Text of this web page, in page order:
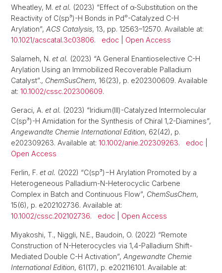
Wheatley, M. et al. (2023) “Effect of α-Substitution on the
Reactivity of C(sp³)-H Bonds in Pd⁰-Catalyzed C-H
Arylation”, ACS Catalysis, 13, pp. 12563–12570. Available at:
10.1021/acscatal.3c03806. edoc Open Access
Salameh, N. et al. (2023) “A General Enantioselective C-H
Arylation Using an Immobilized Recoverable Palladium
Catalyst”., ChemSusChem, 16(23), p. e202300609. Available
at: 10.1002/cssc.202300609.
Geraci, A. et al. (2023) “Iridium(III)-Catalyzed Intermolecular
C(sp³)-H Amidation for the Synthesis of Chiral 1,2-Diamines”,
Angewandte Chemie International Edition, 62(42), p.
e202309263. Available at: 10.1002/anie.202309263. edoc
Open Access
Ferlin, F. et al. (2022) “C(sp³)−H Arylation Promoted by a
Heterogeneous Palladium-N-Heterocyclic Carbene
Complex in Batch and Continuous Flow”, ChemSusChem,
15(6), p. e202102736. Available at:
10.1002/cssc.202102736. edoc Open Access
Miyakoshi, T., Niggli, N.E., Baudoin, O. (2022) “Remote
Construction of N-Heterocycles via 1,4-Palladium Shift-
Mediated Double C-H Activation”, Angewandte Chemie
International Edition, 61(17), p. e202116101. Available at: